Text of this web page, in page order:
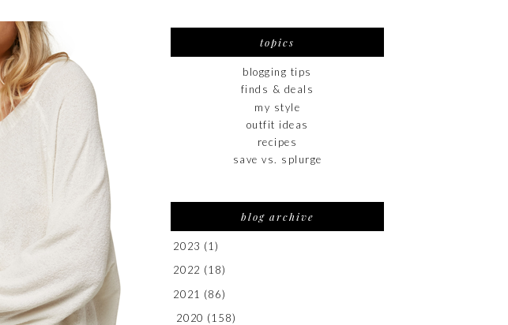
topics
blogging tips
finds & deals
my style
outfit ideas
recipes
save vs. splurge
blog archive
2023 (1)
2022 (18)
2021 (86)
2020 (158)